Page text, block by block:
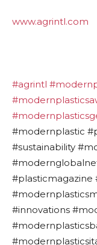
www.agrintl.com
#agrintl
#modernplastic
#sustainability
#plasticmagazine
#innovations